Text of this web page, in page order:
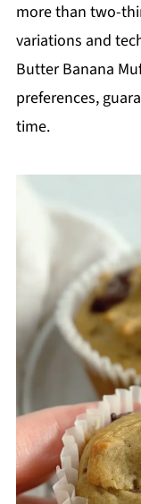
more than two-
variations and
Butter Banana
preferences,
time.